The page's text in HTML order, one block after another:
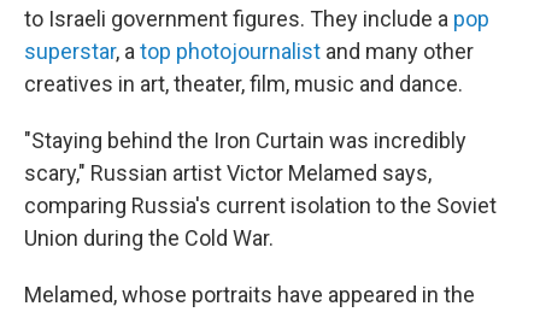
to Israeli government figures. They include a pop
superstar, a top photojournalist and many other
creatives in art, theater, film, music and dance.
"Staying behind the Iron Curtain was incredibly
scary," Russian artist Victor Melamed says,
comparing Russia's current isolation to the Soviet
Union during the Cold War.
Melamed, whose portraits have appeared in the